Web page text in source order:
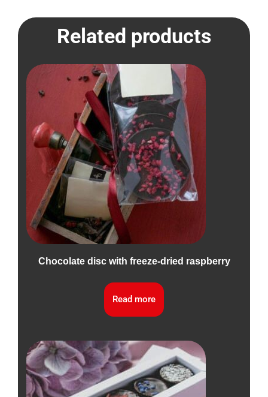
Related products
Chocolate disc with freeze-dried raspberry
Read more